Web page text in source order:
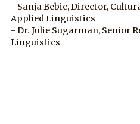
- Sanja Bebic, Director,
Applied Linguistics
- Dr. Julie Sugarman, Senior
Linguistics